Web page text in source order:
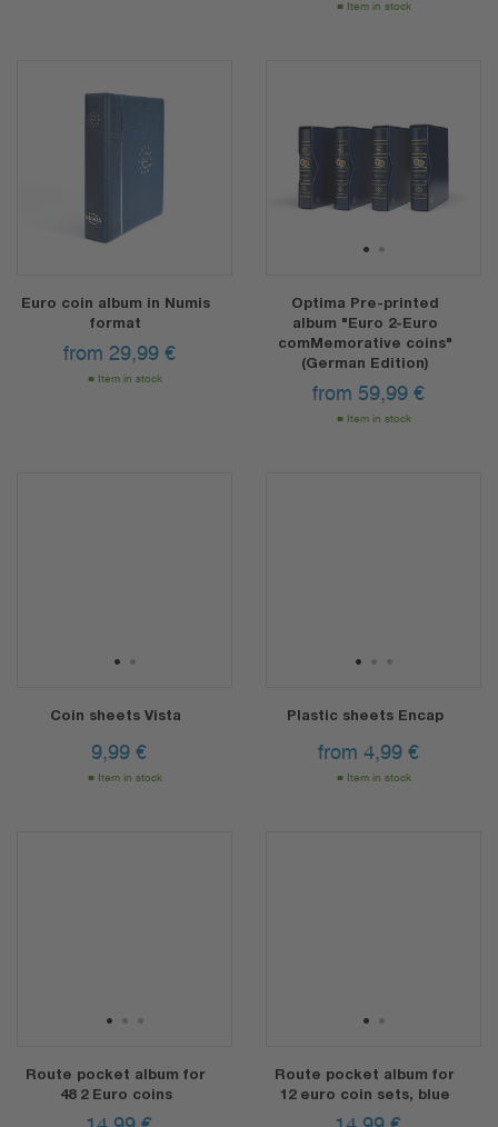
Item in stock
Euro coin album in Numis
format
from 29,99 €
Item in stock
1 2
Optima Pre-printed
album "Euro 2-Euro
comMemorative coins"
(German Edition)
from 59,99 €
Item in stock
1 2
Coin sheets Vista
9,99 €
Item in stock
1 2 3
Plastic sheets Encap
from 4,99 €
Item in stock
1 2 3
Route pocket album for
48 2 Euro coins
1 2
Route pocket album for
12 euro coin sets, blue